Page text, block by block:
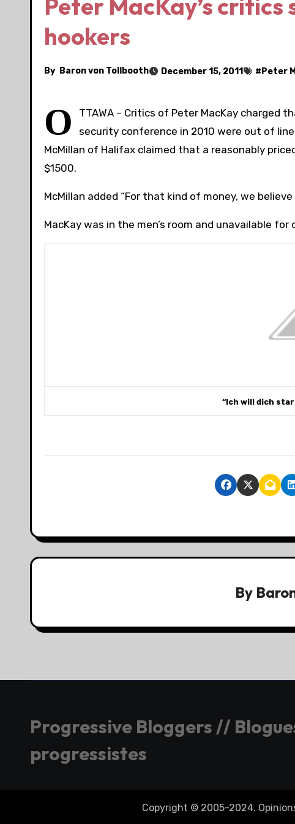
Peter MacKay’s critics
hookers
By Baron von Tollbooth December 15, 2011 # Peter
O
TTAWA – Critics of Peter MacKay charged
security conference in 2010 were out of
McMillan of Halifax claimed that a reasonably
$1500.
McMillan added “For that kind of money, we
MacKay was in the men’s room and unavailable for
“Ich will dich
By
Progressive Bloggers //
progressistes
Copyright © 2005-2024.